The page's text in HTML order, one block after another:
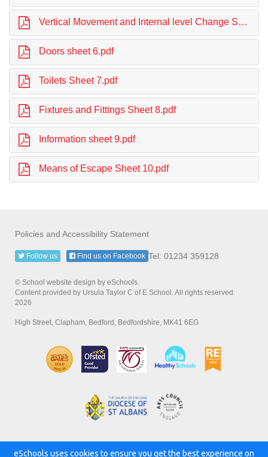
Vertical Movement and Internal level Change Sheet 5.pdf
Doors sheet 6.pdf
Toilets Sheet 7.pdf
Fixtures and Fittings Sheet 8.pdf
Information sheet 9.pdf
Means of Escape Sheet 10.pdf
Policies and Accessibility Statement
Tel: 01234 359128
Follow us Find us on Facebook
© School website design by eSchools.
Content provided by Ursula Taylor C of E School. All rights reserved.
2026
High Street, Clapham, Bedford, Bedfordshire, MK41 6EG
eSchools uses cookies to ensure you get the best experience on